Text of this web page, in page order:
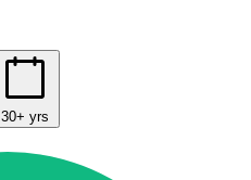
30+ yrs